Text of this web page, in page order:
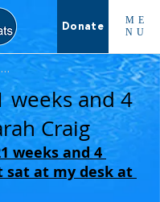
Donate
ME
NU
weeks and 4
Craig
weeks and 4
sat at my desk at